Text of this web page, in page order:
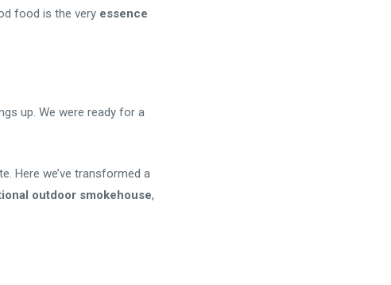
food is the very essence
up. We were ready for a
Here we’ve transformed a
outdoor smokehouse,